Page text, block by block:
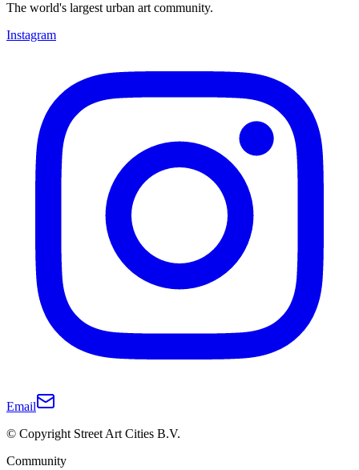
The world's largest urban art community.
Instagram
Email
© Copyright Street Art Cities B.V.
Community